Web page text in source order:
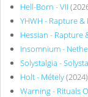
Hell-Born - VII
YHWH - Rapture
Hessian - Rapture
Insomnium -
Solystalgia -
Holt - Métely(2024)
Warning - Rituals